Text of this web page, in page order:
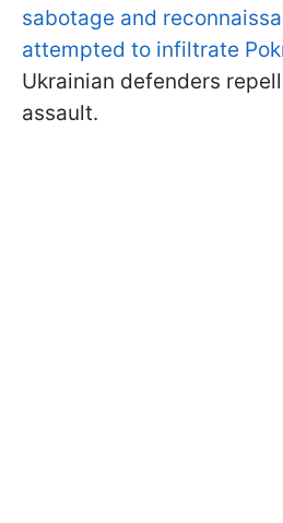
sabotage and
attempted to infiltrate
Ukrainian defenders
assault.